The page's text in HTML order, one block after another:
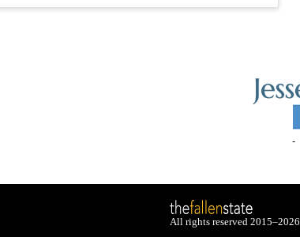
All rights reserved 2015–2026